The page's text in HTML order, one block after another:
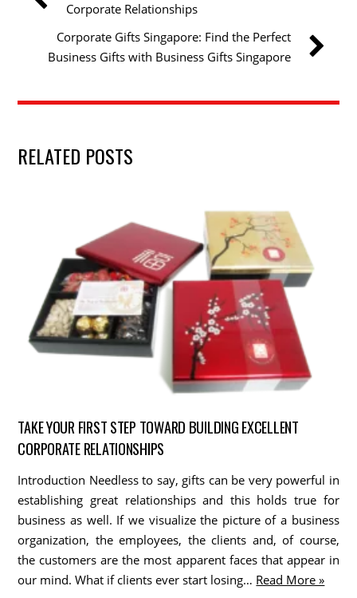
Corporate Relationships
Corporate Gifts Singapore: Find the Perfect
Business Gifts with Business Gifts Singapore
RELATED POSTS
TAKE YOUR FIRST STEP TOWARD BUILDING EXCELLENT
CORPORATE RELATIONSHIPS
Introduction Needless to say, gifts can be very powerful in
establishing great relationships and this holds true for
business as well. If we visualize the picture of a business
organization, the employees, the clients and, of course,
the customers are the most apparent faces that appear in
our mind. What if clients ever start losing… Read More »